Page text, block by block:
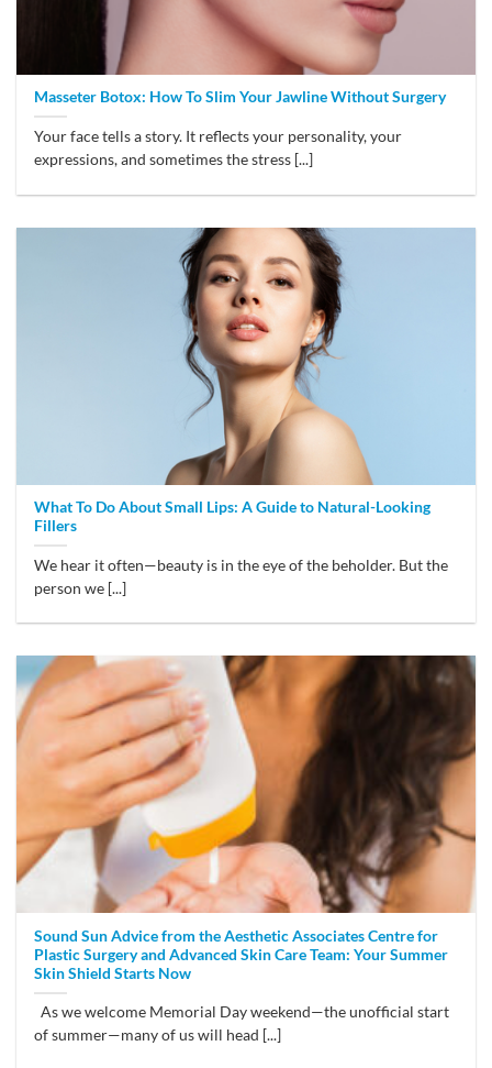
Masseter Botox: How To Slim Your Jawline Without Surgery
Your face tells a story. It reflects your personality, your
expressions, and sometimes the stress [...]
What To Do About Small Lips: A Guide to Natural-Looking
Fillers
We hear it often—beauty is in the eye of the beholder. But the
person we [...]
Sound Sun Advice from the Aesthetic Associates Centre for
Plastic Surgery and Advanced Skin Care Team: Your Summer
Skin Shield Starts Now
As we welcome Memorial Day weekend—the unofficial start
of summer—many of us will head [...]